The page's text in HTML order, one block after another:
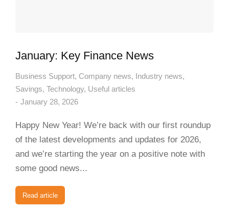
January: Key Finance News
Business Support, Company news, Industry news,
Savings, Technology, Useful articles
January 28, 2026
Happy New Year! We’re back with our first roundup
of the latest developments and updates for 2026,
and we’re starting the year on a positive note with
some good news...
Read article